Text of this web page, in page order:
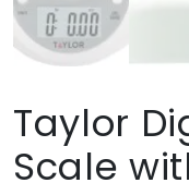
Taylor
Scale